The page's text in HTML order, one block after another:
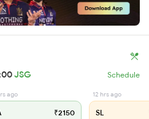
JSG Schedule
ago
₹2150
12 hrs ago
SL